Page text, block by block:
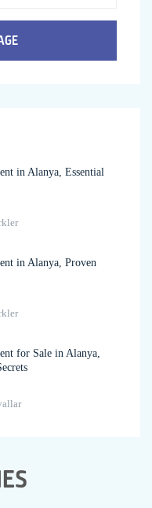
in Alanya, Essential
in Alanya, Proven
for Sale in Alanya,